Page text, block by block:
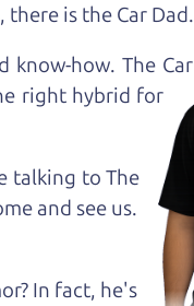
is the Car Dad.
know-how. The Car
right hybrid for
talking to The
and see us.
In fact, he's